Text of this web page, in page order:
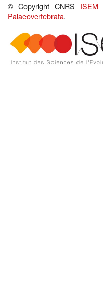
© Copyright CNRS ISEM
Palaeovertebrata.